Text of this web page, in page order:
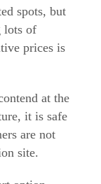
spots, but
lots of
prices is
at the
it is safe
are not
site.